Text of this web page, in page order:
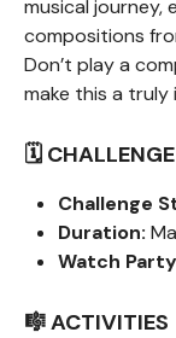
musical journey,
compositions
Don’t play a
make this a
🗓️
Challenge
Duration:
Watch
🎼 ACTIVITIES